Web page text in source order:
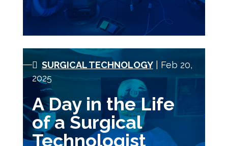
SURGICAL TECHNOLOGY| Feb 20,
2025
A Day in the Life
of a Surgical
Technologist